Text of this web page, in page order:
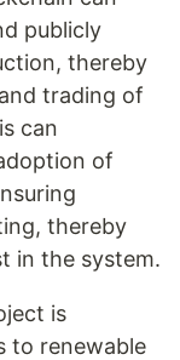
publicly
thereby
trading of
can
of
thereby
in the system.
is
to renewable